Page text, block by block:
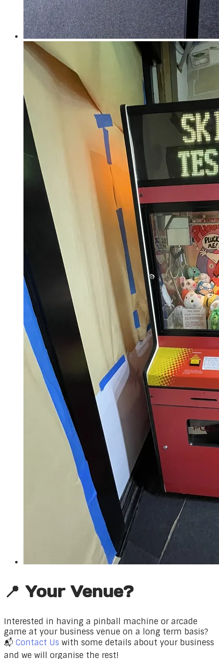
📍 Your Venue?
Interested in having a pinball machine or arcade
game at your business venue on a long term basis?
📬 Contact Us with some details about your business
and we will organise the rest!